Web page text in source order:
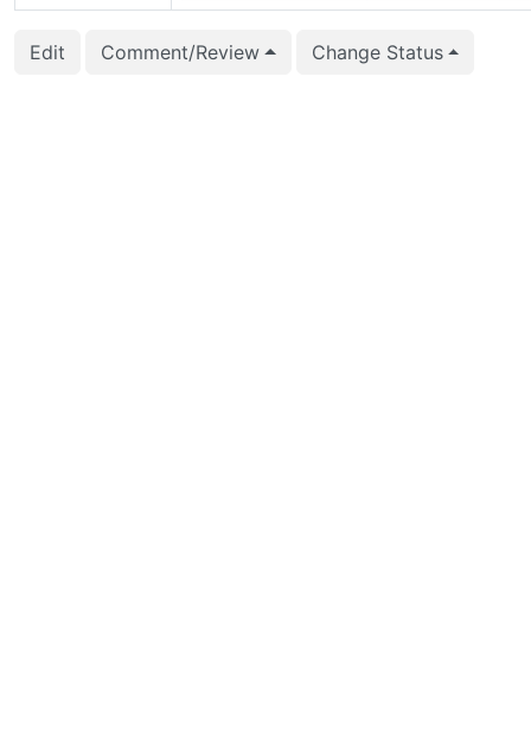
2022-12-27 22:21:41 Tom Lane (tgl)
Edit Comment/Review Change Status